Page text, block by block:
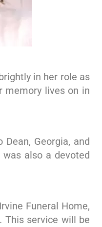
in her role as
memory lives on in
Georgia, and
also a devoted
Funeral Home,
This service will be